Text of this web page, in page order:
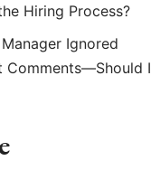
Hiring Process?
Ignored
Comments—Should I